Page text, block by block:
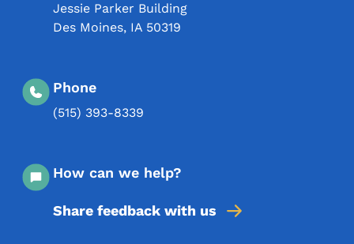
Jessie Parker Building
Des Moines, IA 50319
Phone
(515) 393-8339
How can we help?
Share feedback with us